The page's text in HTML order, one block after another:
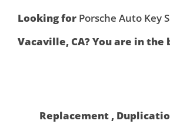
Looking for Porsche Auto Key
Vacaville, CA? You are in the
Replacement ,